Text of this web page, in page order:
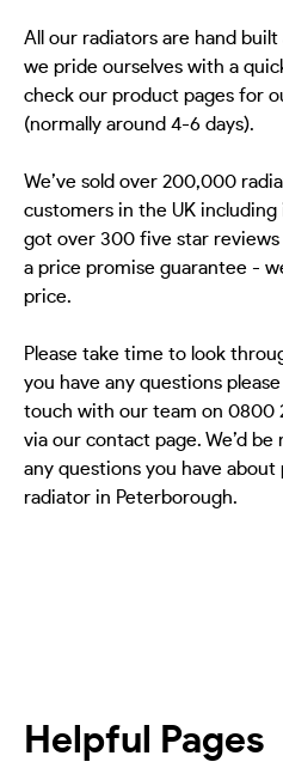
All our radiators are hand
we pride ourselves with a
check our product pages for
(normally around 4-6 days).
We’ve sold over 200,000
customers in the UK
got over 300 five star
a price promise guarantee -
price.
Please take time to look
you have any questions
touch with our team on 0800
via our contact page. We’d
any questions you have about
radiator in Peterborough.
Helpful Pages